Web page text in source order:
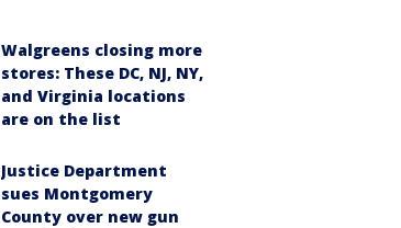
Walgreens closing more
stores: These DC, NJ, NY,
and Virginia locations
are on the list
Justice Department
sues Montgomery
County over new gun